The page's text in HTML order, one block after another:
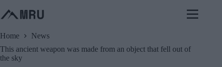
to
content
Home
News
This ancient weapon was made from an object that fell out of
the sky